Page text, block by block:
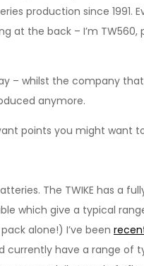
production since 1991.
at the back – I’m TW560,
– whilst the company
anymore.
points you might want
The TWIKE has a
which give a typical
alone!) I’ve been
currently have a range of